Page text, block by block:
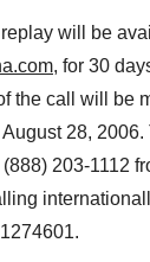
will be
, for 30
the call will be
28, 2006.
203-1112